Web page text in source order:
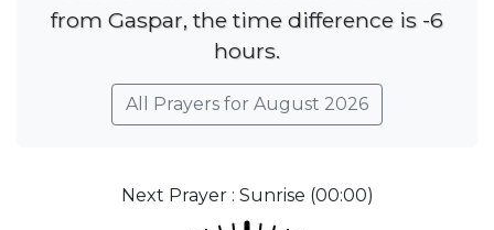
from Gaspar, the time difference is -6
hours.
All Prayers for August 2026
Next Prayer : Sunrise (00:00)